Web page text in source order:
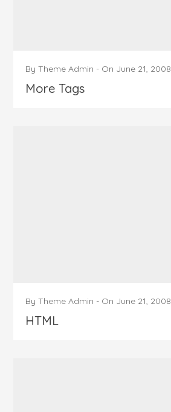
ByTheme Admin - On June 21, 2008
More Tags
ByTheme Admin - On June 21, 2008
HTML